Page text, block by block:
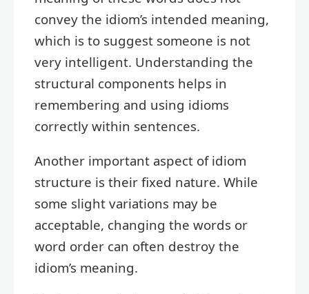
convey the idiom’s intended meaning,
which is to suggest someone is not
very intelligent. Understanding the
structural components helps in
remembering and using idioms
correctly within sentences.
Another important aspect of idiom
structure is their fixed nature. While
some slight variations may be
acceptable, changing the words or
word order can often destroy the
idiom’s meaning.